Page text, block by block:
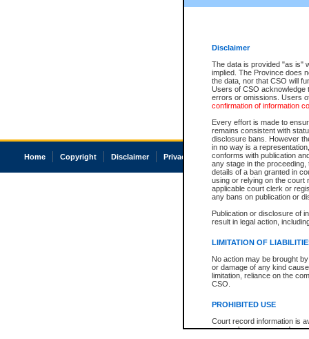
Disclaimer
The data is provided "as is"
implied. The Province does
the data, nor that CSO will
Users of CSO acknowledge
errors or omissions. Users
confirmation of information
Every effort is made to
remains consistent with
disclosure bans. However
in no way is a
conforms with publication
any stage in the
details of a ban granted in
using or relying on the court
applicable court clerk or
any bans on publication or
Publication or disclosure of
result in legal action,
LIMITATION OF
No action may be brought
or damage of any kind
limitation, reliance on the
CSO.
PROHIBITED USE
Court record information is
research purposes and may
Home Copyright Disclaimer Privacy Accessibility